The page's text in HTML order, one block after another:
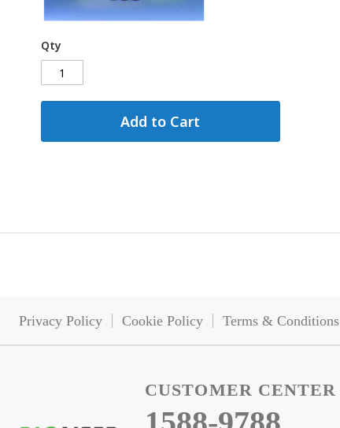
Qty
Add to Cart
Privacy Policy Cookie Policy Terms & Conditions
CUSTOMER CENTER